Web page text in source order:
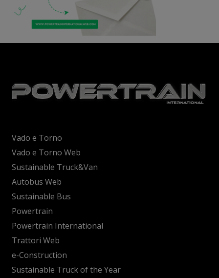
Vado e Torno
Vado e Torno Web
Sustainable Truck&Van
Autobus Web
Sustainable Bus
Powertrain
Powertrain International
Trattori Web
e-Construction
Sustainable Truck of the Year